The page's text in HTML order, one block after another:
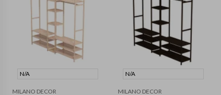
N/A
MILANO DECOR
N/A
MILANO DECOR